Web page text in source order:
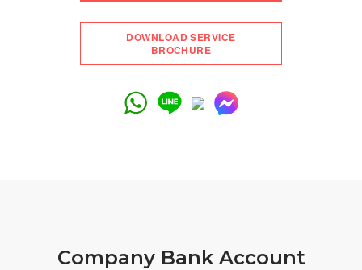
DOWNLOAD SERVICE
BROCHURE
Company Bank Account